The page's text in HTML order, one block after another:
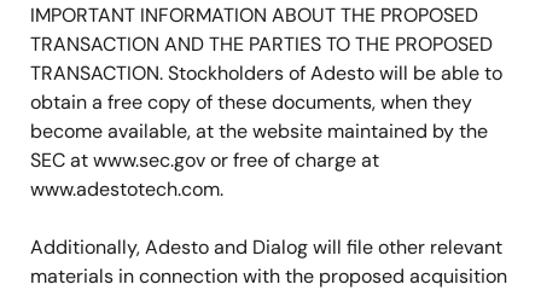
IMPORTANT INFORMATION ABOUT THE PROPOSED
TRANSACTION AND THE PARTIES TO THE PROPOSED
TRANSACTION. Stockholders of Adesto will be able to
obtain a free copy of these documents, when they
become available, at the website maintained by the
SEC at www.sec.gov or free of charge at
www.adestotech.com.
Additionally, Adesto and Dialog will file other relevant
materials in connection with the proposed acquisition